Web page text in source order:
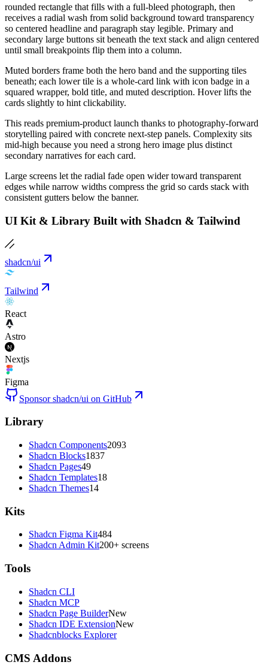
rounded rectangle that fills with a full-bleed photograph, then
receives a radial wash from solid background toward transparency
so centered headline and paragraph stay legible. Primary and
secondary large buttons sit beneath the text stack and align centered
until small breakpoints flip them into a column.
Muted borders frame both the hero band and the supporting tiles
beneath; each lower tile is a whole-card link with icon badge in a
squared wrapper, bold title, and muted description. Hover lifts the
cards slightly to hint clickability.
This reads premium-product launch thanks to photography-forward
storytelling paired with concrete next-step panels. Complexity sits
mid-high because you need a strong hero image plus distinct
secondary narratives for each card.
Large screens let the radial fade open wider toward transparent
edges while narrow widths compress the grid so cards stack with
consistent gutters below the banner.
UI Kit & Library Built with Shadcn & Tailwind
shadcn/ui
Tailwind
React
Astro
Nextjs
Figma
Sponsor shadcn/ui on GitHub
Library
Shadcn Components2093
Shadcn Blocks1837
Shadcn Pages49
Shadcn Templates18
Shadcn Themes14
Kits
Shadcn Figma Kit484
Shadcn Admin Kit200+ screens
Tools
Shadcn CLI
Shadcn MCP
Shadcn Page BuilderNew
Shadcn IDE ExtensionNew
Shadcnblocks Explorer
CMS Addons